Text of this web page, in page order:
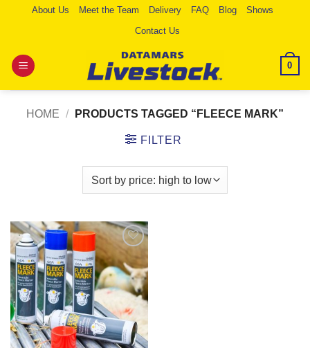
About Us Meet the Team Delivery FAQ Blog
Shows
Contact Us
0
HOME / PRODUCTS TAGGED “FLEECE MARK”
FILTER
Add to
Wishlist